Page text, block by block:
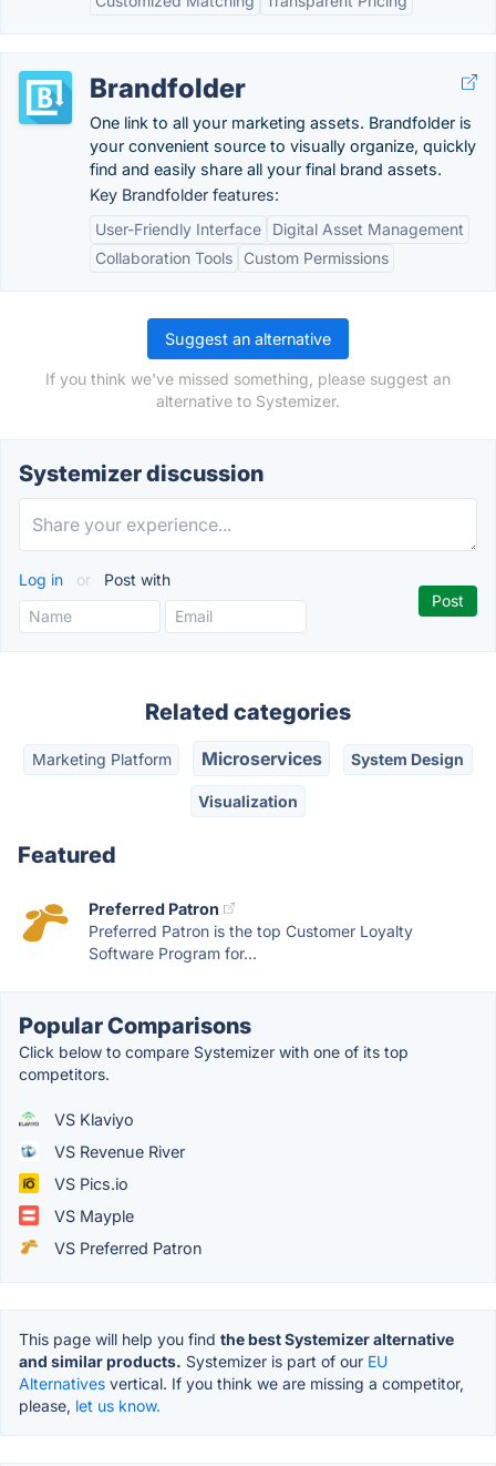
Brandfolder
One link to all your marketing assets. Brandfolder is
your convenient source to visually organize, quickly
find and easily share all your final brand assets.
Key Brandfolder features:
User-Friendly Interface
Digital Asset Management
Collaboration Tools
Custom Permissions
Suggest an alternative
If you think we've missed something, please suggest an
alternative to Systemizer.
Systemizer discussion
Log in or Post with
Related categories
Marketing Platform Microservices System Design
Visualization
Featured
Preferred Patron
Preferred Patron is the top Customer Loyalty
Software Program for...
Popular Comparisons
Click below to compare Systemizer with one of its top
competitors.
VS Klaviyo
VS Revenue River
VS Pics.io
VS Mayple
VS Preferred Patron
This page will help you find the best Systemizer alternative
and similar products. Systemizer is part of our EU
Alternatives vertical. If you think we are missing a competitor,
please, let us know.